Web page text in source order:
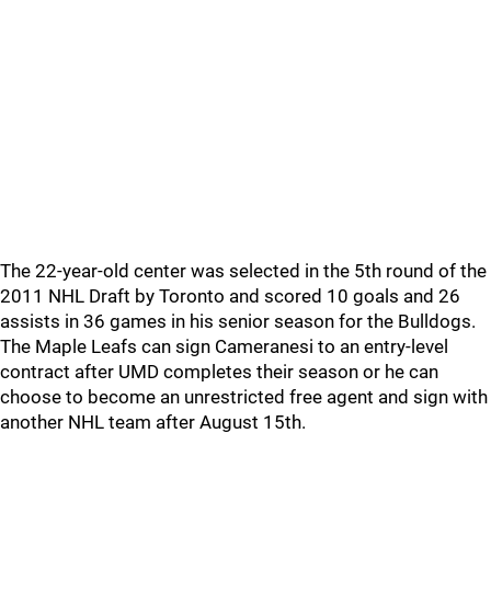
The 22-year-old center was selected in the 5th round of the
2011 NHL Draft by Toronto and scored 10 goals and 26
assists in 36 games in his senior season for the Bulldogs.
The Maple Leafs can sign Cameranesi to an entry-level
contract after UMD completes their season or he can
choose to become an unrestricted free agent and sign with
another NHL team after August 15th.